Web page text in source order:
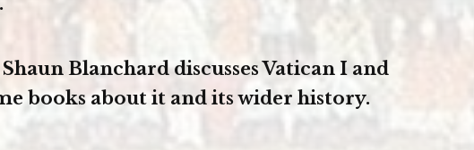
Blanchard discusses Vatican I and
books about it and its wider history.